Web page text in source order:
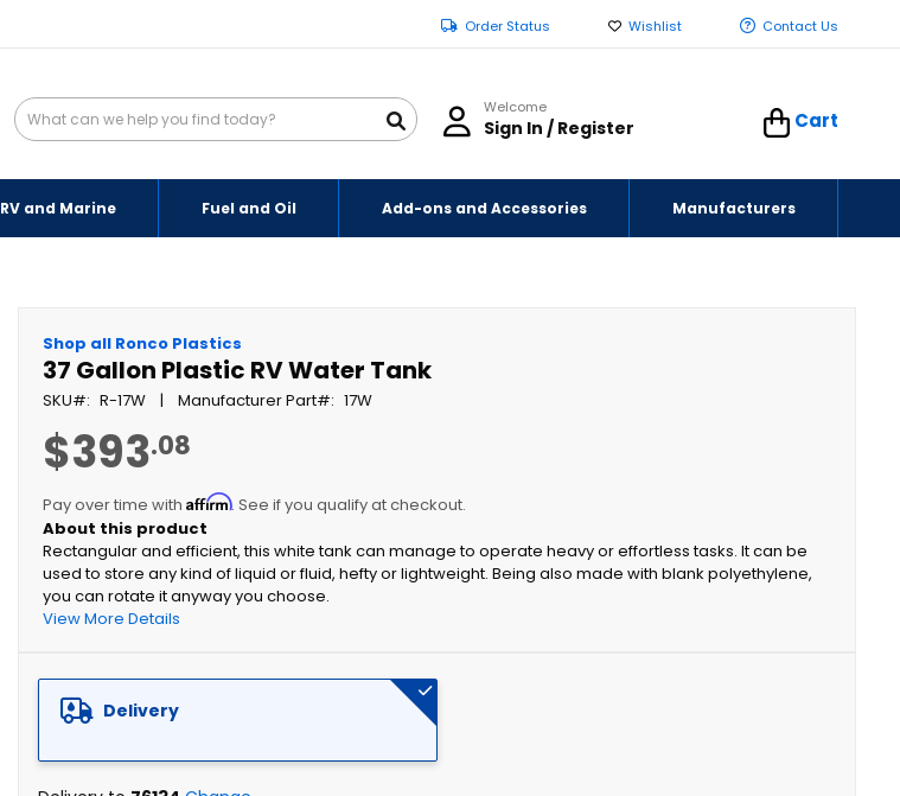
Order Status Wishlist Contact Us
Welcome
Sign In / Register Cart
RV and Marine Fuel and Oil Add-ons and Accessories Manufacturers
Shop all Ronco Plastics
37 Gallon Plastic RV Water Tank
SKU R-17W Manufacturer Part 17W
$393.08
Pay over time withAffirm. See if you qualify at checkout.
Rectangular and efficient, this white tank can manage to operate heavy or effortless tasks. It can be
used to store any kind of liquid or fluid, hefty or lightweight. Being also made with blank polyethylene,
you can rotate it anyway you choose.
View More Details
Delivery